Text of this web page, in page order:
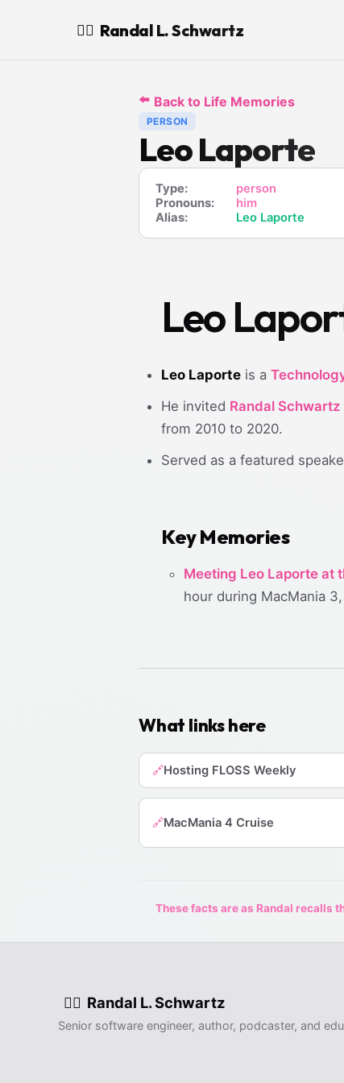
🧙‍♂️ Randal L. Schwartz
⬅️ Back to Life Memories
PERSON
Leo Laporte
Type:
person
Pronouns:
him
Alias:
Leo Laporte
Leo
Leo Laporte is a
He invited Randal Schwartz
from 2010 to 2020.
Served as a featured
Key Memories
Meeting Leo Laporte at
hour during MacMania
What links here
🔗Hosting FLOSS Weekly
🔗MacMania 4 Cruise
These facts are as Randal recalls
🧙‍♂️ Randal L. Schwartz
Senior software engineer, author, podcaster, and